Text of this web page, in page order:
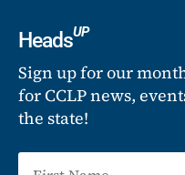
HeadsUP
Sign up for our
for CCLP news,
the state!